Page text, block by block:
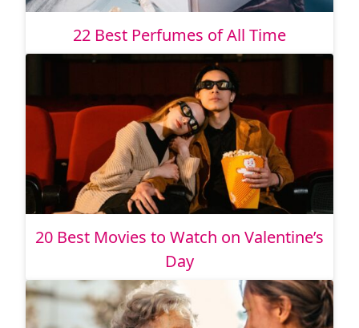
22 Best Perfumes of All Time
20 Best Movies to Watch on Valentine’s
Day